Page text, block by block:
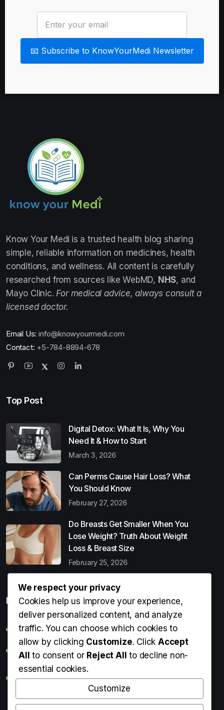
📧 Subscribe to KnowYourMedi Newsletter
Know Your Medi is a trusted health blog sharing
simple, reliable information on medicines, health
conditions, and wellness. All content is carefully
researched from sources like WebMD, NHS, and
Mayo Clinic. For medical advice, always consult a
licensed doctor.
Email Us: info@knowyourmedi.com
Contact: +5-784-8894-678
Top Post
Digital Detox: What It Is, Why You
Need It & How to Start
March 3, 2026
Can Perms Cause Hair Loss? What
You Should Know
February 27, 2026
Do Breasts Get Smaller When You
Lose Weight? Truth About Weight
Loss & Breast Size
February 25, 2026
Popular Entries
Digital Detox: What It Is, Why You Need It & How to Start
Can Perms Cause Hair Loss? What You Should Know
Do Breasts Get Smaller When You Lose Weight? Truth
About Weight Loss & Breast Size
Getting Erection During Massage: Is It Normal? Causes,
We respect your privacy
Cookies help us improve your experience,
deliver personalized content, and analyze
traffic. You can choose which cookies to
allow by clicking Customize. ClickAccept
All to consent or Reject All to decline non-
essential cookies.
Customize